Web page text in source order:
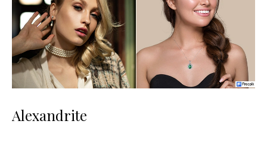
Alexandrite